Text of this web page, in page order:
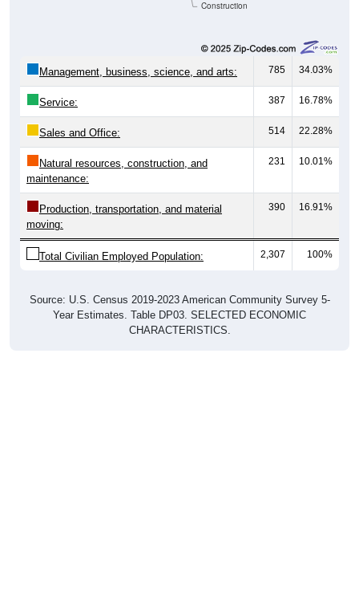
Construction
Management, business, science, and arts: 785 34.03%
Service: 387 16.78%
Sales and Office: 514 22.28%
Natural resources, construction, and
maintenance:
231 10.01%
Production, transportation, and material
moving:
390 16.91%
Total Civilian Employed Population: 2,307 100%
Source: U.S. Census 2019-2023 American Community Survey 5-
Year Estimates. Table DP03. SELECTED ECONOMIC
CHARACTERISTICS.